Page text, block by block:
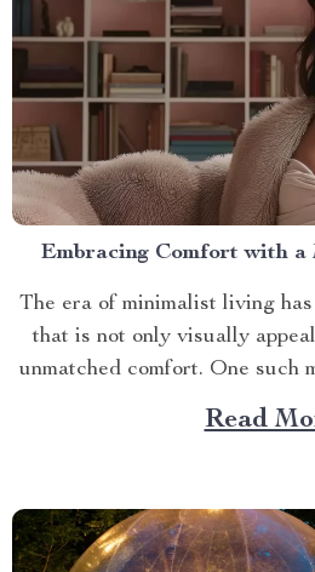
Embracing Comfort with a
The era of minimalist living
that is not only visually
unmatched comfort. One such
interior design is the modern
will guide you through its
Read